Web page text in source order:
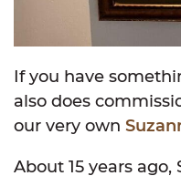
If you have
also does
our very own
About 15 years ago,